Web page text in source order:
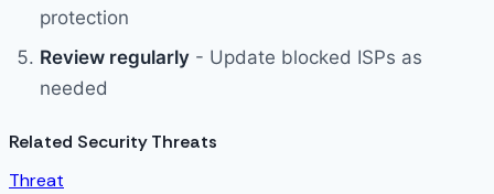
protection
Review regularly - Update blocked ISPs as
needed
Related Security Threats
Threat